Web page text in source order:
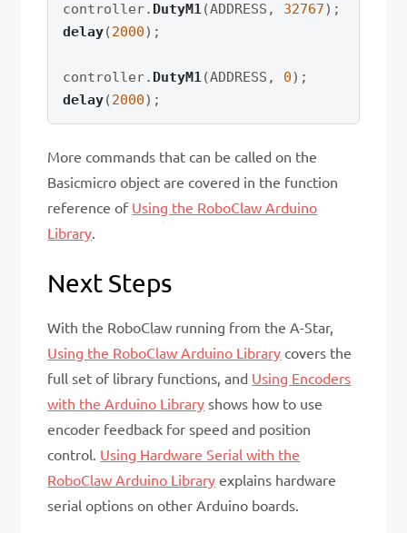
controller. DutyM1(ADDRESS , 32767) ;
delay(2000) ;
controller. DutyM1(ADDRESS , 0) ;
delay(2000) ;
More commands that can be called on the
Basicmicro object are covered in the function
reference of Using the RoboClaw Arduino
Library.
Next Steps
With the RoboClaw running from the A-Star,
Using the RoboClaw Arduino Library covers the
full set of library functions, and Using Encoders
with the Arduino Library shows how to use
encoder feedback for speed and position
control. Using Hardware Serial with the
RoboClaw Arduino Library explains hardware
serial options on other Arduino boards.